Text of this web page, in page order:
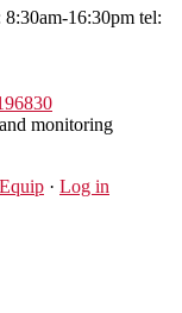
16:30pm tel:
monitoring
· Log in